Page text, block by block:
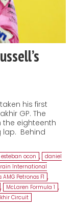
his first
GP. The
eighteenth
lap. Behind
esteban ocon , daniel
International
AMG Petronas F1 ,
, McLaren Formula 1 ,
Circuit